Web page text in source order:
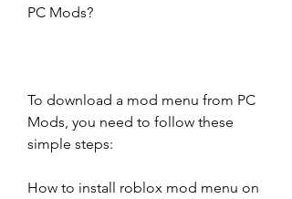
PC Mods?
To download a mod menu from PC
Mods, you need to follow these
simple steps:
How to install roblox mod menu on